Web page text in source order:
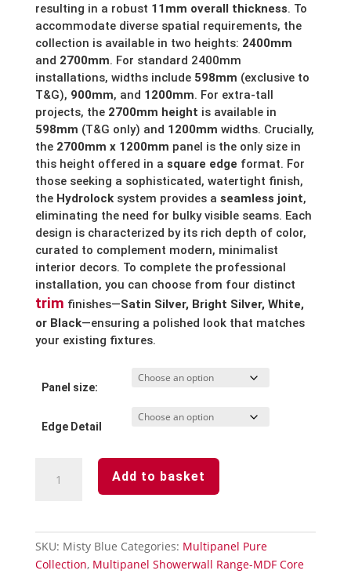
resulting in a robust 11mm overall thickness. To
accommodate diverse spatial requirements, the
collection is available in two heights: 2400mm
and 2700mm. For standard 2400mm
installations, widths include 598mm (exclusive to
T&G), 900mm, and 1200mm. For extra-tall
projects, the 2700mm height is available in
598mm (T&G only) and 1200mm widths. Crucially,
the 2700mm x 1200mm panel is the only size in
this height offered in a square edge format. For
those seeking a sophisticated, watertight finish,
the Hydrolocksystem provides a seamless joint,
eliminating the need for bulky visible seams. Each
design is characterized by its rich depth of color,
curated to complement modern, minimalist
interior decors. To complete the professional
installation, you can choose from four distinct
trim finishes—Satin Silver, Bright Silver, White,
or Black—ensuring a polished look that matches
your existing fixtures.
Panel size:
Edge Detail
Wall
Add to basket
SKU: Misty Blue Categories: Multipanel Pure
Collection, Multipanel Showerwall Range-MDF Core